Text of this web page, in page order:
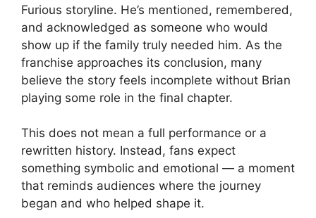
Furious storyline. He’s mentioned, remembered,
and acknowledged as someone who would
show up if the family truly needed him. As the
franchise approaches its conclusion, many
believe the story feels incomplete without Brian
playing some role in the final chapter.
This does not mean a full performance or a
rewritten history. Instead, fans expect
something symbolic and emotional — a moment
that reminds audiences where the journey
began and who helped shape it.